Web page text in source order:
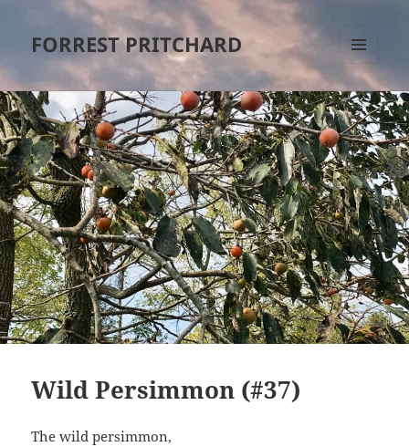
FORREST PRITCHARD
MENU
AND
WIDGETS
Wild Persimmon (#37)
The wild persimmon,